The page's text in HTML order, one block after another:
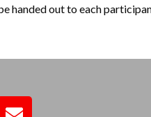
handed out to each